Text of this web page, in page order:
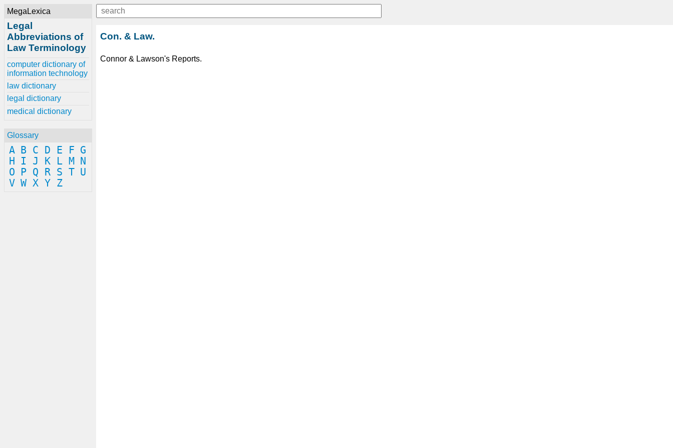
MegaLexica
Legal
Abbreviations of
Law Terminology
computer dictionary of
information technology
law dictionary
legal dictionary
medical dictionary
Glossary
A B C D E F G
H
I J K L M
N
O
P Q R S T U
V W X Y Z
Con. & Law.
Connor & Lawson's Reports.